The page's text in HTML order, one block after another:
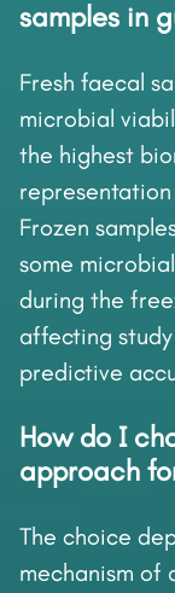
samples in
Fresh faecal
microbial
the highest
Frozen
some
during the
affecting
predictive
How do I
approach
The choice
mechanism of